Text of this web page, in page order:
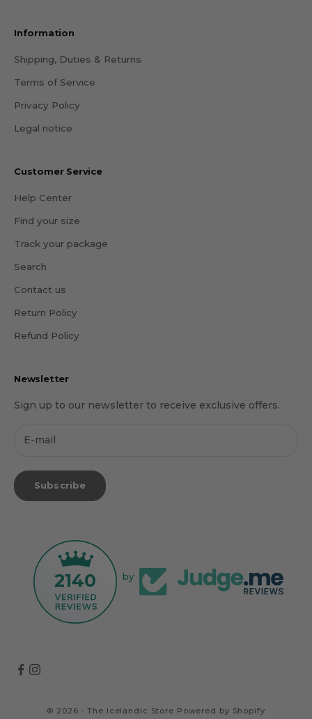
Information
Shipping, Duties & Returns
Terms of Service
Privacy Policy
Legal notice
Customer Service
Help Center
Find your size
Track your package
Search
Contact us
Return Policy
Refund Policy
Newsletter
Sign up to our newsletter to receive exclusive offers.
Subscribe
2140 by
© 2026 - The Icelandic Store Powered by Shopify